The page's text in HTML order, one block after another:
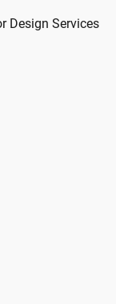
Design Services